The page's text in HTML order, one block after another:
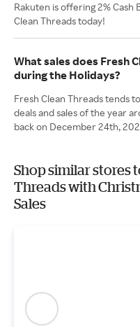
Rakuten is offering 2% Cash
Clean Threads today!
What sales does Fresh
during the Holidays?
Fresh Clean Threads tends
deals and sales of the year
back on December 24th,
Shop similar stores
Threads with
Sales